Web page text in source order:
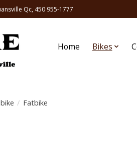
Qc, 450 955-1777
Home Bikes
/ Fatbike